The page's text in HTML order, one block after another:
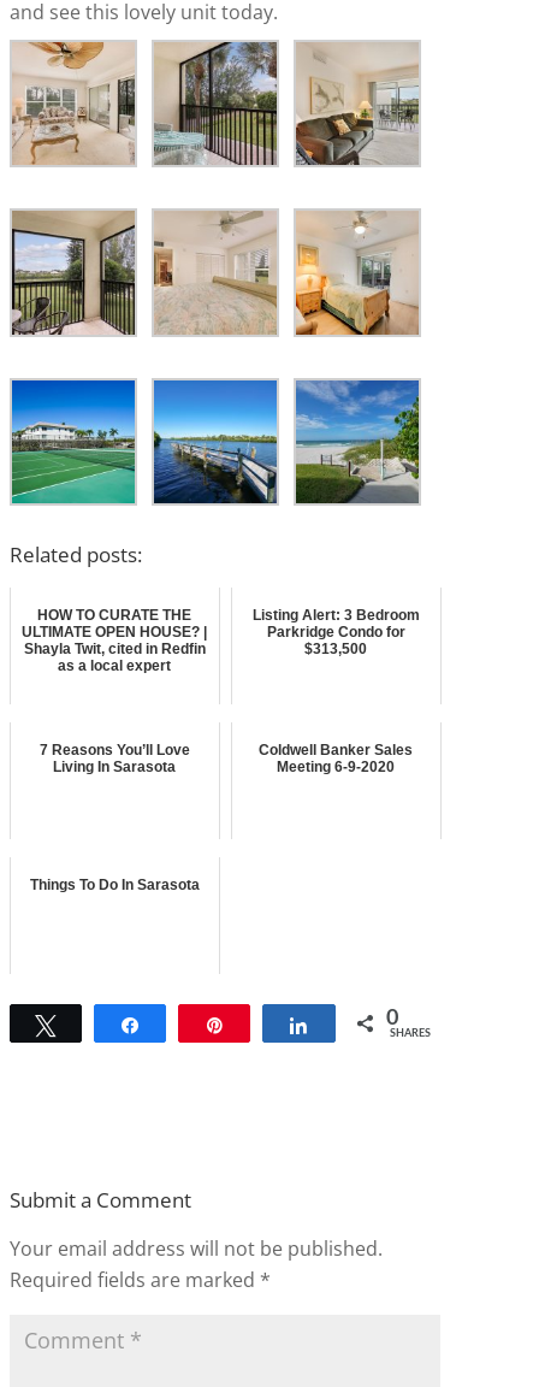
and see this lovely unit today.
Related posts:
HOW TO CURATE THE
ULTIMATE OPEN HOUSE? |
Shayla Twit, cited in Redfin
as a local expert
Listing Alert: 3 Bedroom
Parkridge Condo for
$313,500
7 Reasons You’ll Love
Living In Sarasota
Coldwell Banker Sales
Meeting 6-9-2020
Things To Do In Sarasota
Share 0
SHARES
Submit a Comment
Your email address will not be published.
Required fields are marked *